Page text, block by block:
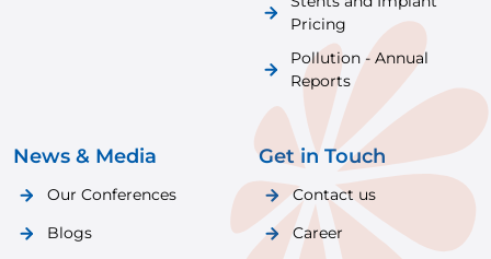
Pricing
Pollution - Annual
Reports
News & Media
Our Conferences
Blogs
Get in Touch
Contact us
Career